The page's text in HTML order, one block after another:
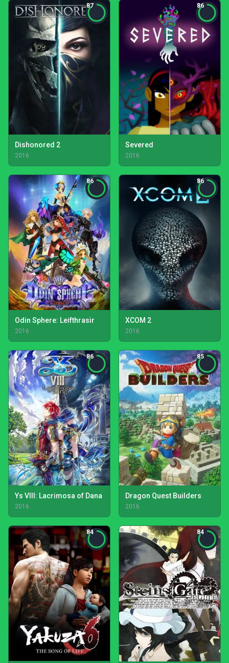
87
Dishonored 2
2016
86
Severed
2016
86
Odin Sphere: Leifthrasir
2016
86
XCOM 2
2016
86
Ys VIII: Lacrimosa of Dana
2016
85
Dragon Quest Builders
2016
84 84